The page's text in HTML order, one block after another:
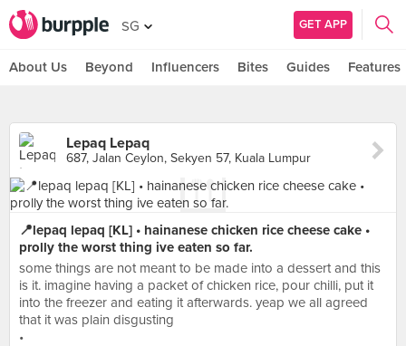
SG GET APP
About Us Beyond Influencers Bites Guides Features
Lepaq Lepaq
687, Jalan Ceylon, Sekyen 57, Kuala Lumpur
📍lepaq lepaq [KL] • hainanese chicken rice cheese cake •
prolly the worst thing ive eaten so far.
some things are not meant to be made into a dessert and this
is it. imagine having a packet of chicken rice, pour chilli, put it
into the freezer and eating it afterwards. yeap we all agreed
that it was plain disgusting
•